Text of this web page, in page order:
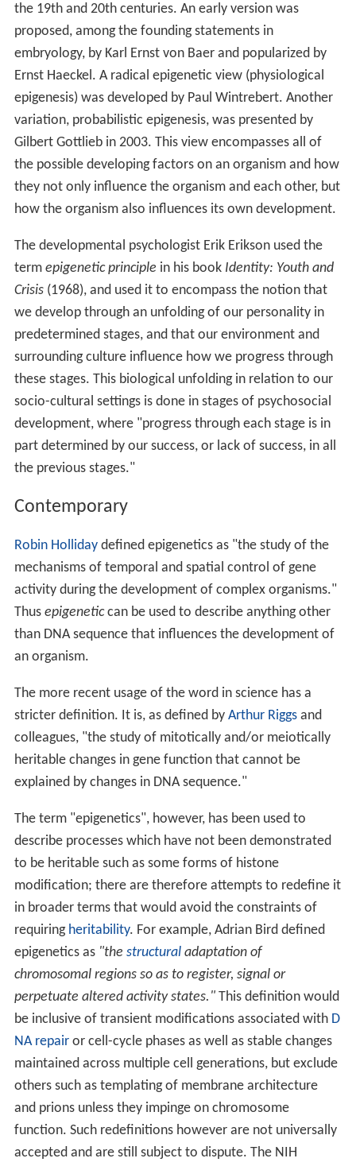
the 19th and 20th centuries. An early version was
proposed, among the founding statements in
embryology, by Karl Ernst von Baer and popularized by
Ernst Haeckel. A radical epigenetic view (physiological
epigenesis) was developed by Paul Wintrebert. Another
variation, probabilistic epigenesis, was presented by
Gilbert Gottlieb in 2003. This view encompasses all of
the possible developing factors on an organism and how
they not only influence the organism and each other, but
how the organism also influences its own development.
The developmental psychologist Erik Erikson used the
term epigenetic principle in his book Identity: Youth and
Crisis(1968), and used it to encompass the notion that
we develop through an unfolding of our personality in
predetermined stages, and that our environment and
surrounding culture influence how we progress through
these stages. This biological unfolding in relation to our
socio-cultural settings is done in stages of psychosocial
development, where "progress through each stage is in
part determined by our success, or lack of success, in all
the previous stages."
Contemporary
Robin Hollidaydefined epigenetics as "the study of the
mechanisms of temporal and spatial control of gene
activity during the development of complex organisms."
Thus epigeneticcan be used to describe anything other
than DNA sequence that influences the development of
an organism.
The more recent usage of the word in science has a
stricter definition. It is, as defined by Arthur Riggsand
colleagues, "the study of mitotically and/or meiotically
heritable changes in gene function that cannot be
explained by changes in DNA sequence."
The term "epigenetics", however, has been used to
describe processes which have not been demonstrated
to be heritable such as some forms of histone
modification; there are therefore attempts to redefine it
in broader terms that would avoid the constraints of
requiring heritability. For example, Adrian Bird defined
epigenetics as "the structuraladaptation of
chromosomal regions so as to register, signal or
perpetuate altered activity states."This definition would
be inclusive of transient modifications associated with D
NA repairor cell-cycle phases as well as stable changes
maintained across multiple cell generations, but exclude
others such as templating of membrane architecture
and prions unless they impinge on chromosome
function. Such redefinitions however are not universally
accepted and are still subject to dispute. The NIH